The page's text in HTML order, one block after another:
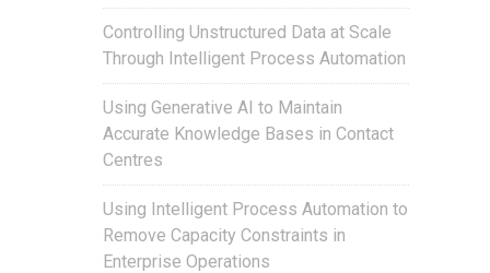
Controlling Unstructured Data at Scale
Through Intelligent Process Automation
Using Generative AI to Maintain
Accurate Knowledge Bases in Contact
Centres
Using Intelligent Process Automation to
Remove Capacity Constraints in
Enterprise Operations